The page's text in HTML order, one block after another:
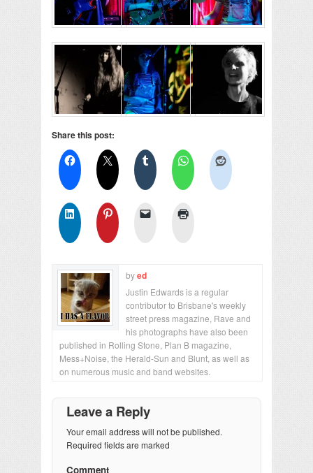
Share this post:
byed
Justin Edwards is a regular
contributor to Brisbane's weekly
street press magazine, Rave and
his photographs have also been
published in Rolling Stone, Plan B magazine,
Mess+Noise, the Herald-Sun and Blunt, as well as
on numerous music and band websites.
Leave a Reply
Your email address will not be published.
Required fields are marked
Comment